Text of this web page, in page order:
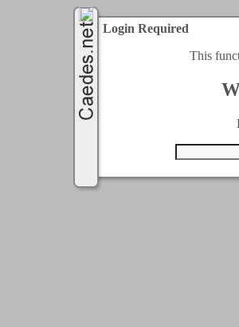
Login Required
This